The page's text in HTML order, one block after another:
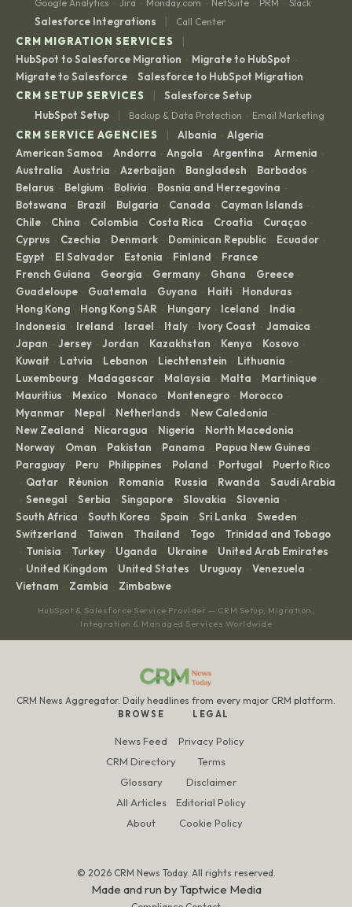
Google Analytics · Jira · Monday.com · NetSuite · PRM · Slack
Salesforce Integrations | Call Center
CRM MIGRATION SERVICES |
HubSpot to Salesforce Migration · Migrate to HubSpot ·
Migrate to Salesforce · Salesforce to HubSpot Migration
CRM SETUP SERVICES
|
Salesforce Setup
HubSpot Setup
| Backup & Data Protection · Email Marketing
CRM SERVICE AGENCIES | Albania · Algeria ·
American Samoa · Andorra · Angola · Argentina · Armenia ·
Australia · Austria · Azerbaijan · Bangladesh · Barbados ·
Belarus · Belgium · Bolivia · Bosnia and Herzegovina ·
Botswana · Brazil · Bulgaria · Canada · Cayman Islands ·
Chile · China · Colombia · Costa Rica · Croatia · Curaçao ·
Cyprus · Czechia · Denmark · Dominican Republic · Ecuador ·
Egypt · El Salvador · Estonia · Finland · France ·
French Guiana · Georgia · Germany · Ghana · Greece ·
Guadeloupe · Guatemala · Guyana · Haiti · Honduras ·
Hong Kong · Hong Kong SAR · Hungary · Iceland · India ·
Indonesia · Ireland · Israel · Italy · Ivory Coast · Jamaica ·
Japan · Jersey · Jordan · Kazakhstan · Kenya · Kosovo ·
Kuwait · Latvia · Lebanon · Liechtenstein · Lithuania ·
Luxembourg · Madagascar · Malaysia · Malta · Martinique ·
Mauritius · Mexico · Monaco · Montenegro · Morocco ·
Myanmar · Nepal · Netherlands · New Caledonia ·
New Zealand · Nicaragua · Nigeria · North Macedonia ·
Norway · Oman · Pakistan · Panama · Papua New Guinea ·
Paraguay · Peru · Philippines · Poland · Portugal · Puerto Rico
· Qatar · Réunion · Romania · Russia · Rwanda · Saudi Arabia
· Senegal · Serbia · Singapore · Slovakia · Slovenia ·
South Africa · South Korea · Spain · Sri Lanka · Sweden ·
Switzerland · Taiwan · Thailand · Togo · Trinidad and Tobago
· Tunisia · Turkey · Uganda · Ukraine · United Arab Emirates
· United Kingdom · United States · Uruguay · Venezuela ·
Vietnam · Zambia · Zimbabwe
HubSpot & Salesforce Service Provider — CRM Setup, Migration,
Integration & Managed Services Worldwide
CRM News Aggregator. Daily headlines from every major CRM platform.
BROWSE
News Feed
CRM Directory
Glossary
All Articles
About
LEGAL
Privacy Policy
Terms
Disclaimer
Editorial Policy
Cookie Policy
© 2026 CRM News Today. All rights reserved.
Made and run byTaptwice Media